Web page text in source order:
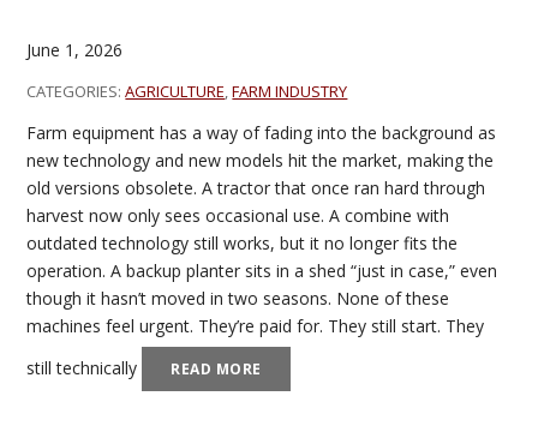
June 1, 2026
CATEGORIES:AGRICULTURE,FARM INDUSTRY
Farm equipment has a way of fading into the background as
new technology and new models hit the market, making the
old versions obsolete. A tractor that once ran hard through
harvest now only sees occasional use. A combine with
outdated technology still works, but it no longer fits the
operation. A backup planter sits in a shed “just in case,” even
though it hasn’t moved in two seasons. None of these
machines feel urgent. They’re paid for. They still start. They
still technically
READ MORE